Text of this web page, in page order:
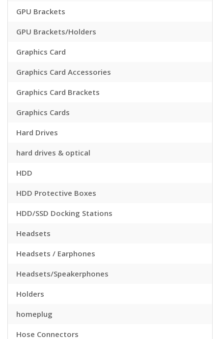
GPU Brackets
GPU Brackets/Holders
Graphics Card
Graphics Card Accessories
Graphics Card Brackets
Graphics Cards
Hard Drives
hard drives & optical
HDD
HDD Protective Boxes
HDD/SSD Docking Stations
Headsets
Headsets / Earphones
Headsets/Speakerphones
Holders
homeplug
Hose Connectors